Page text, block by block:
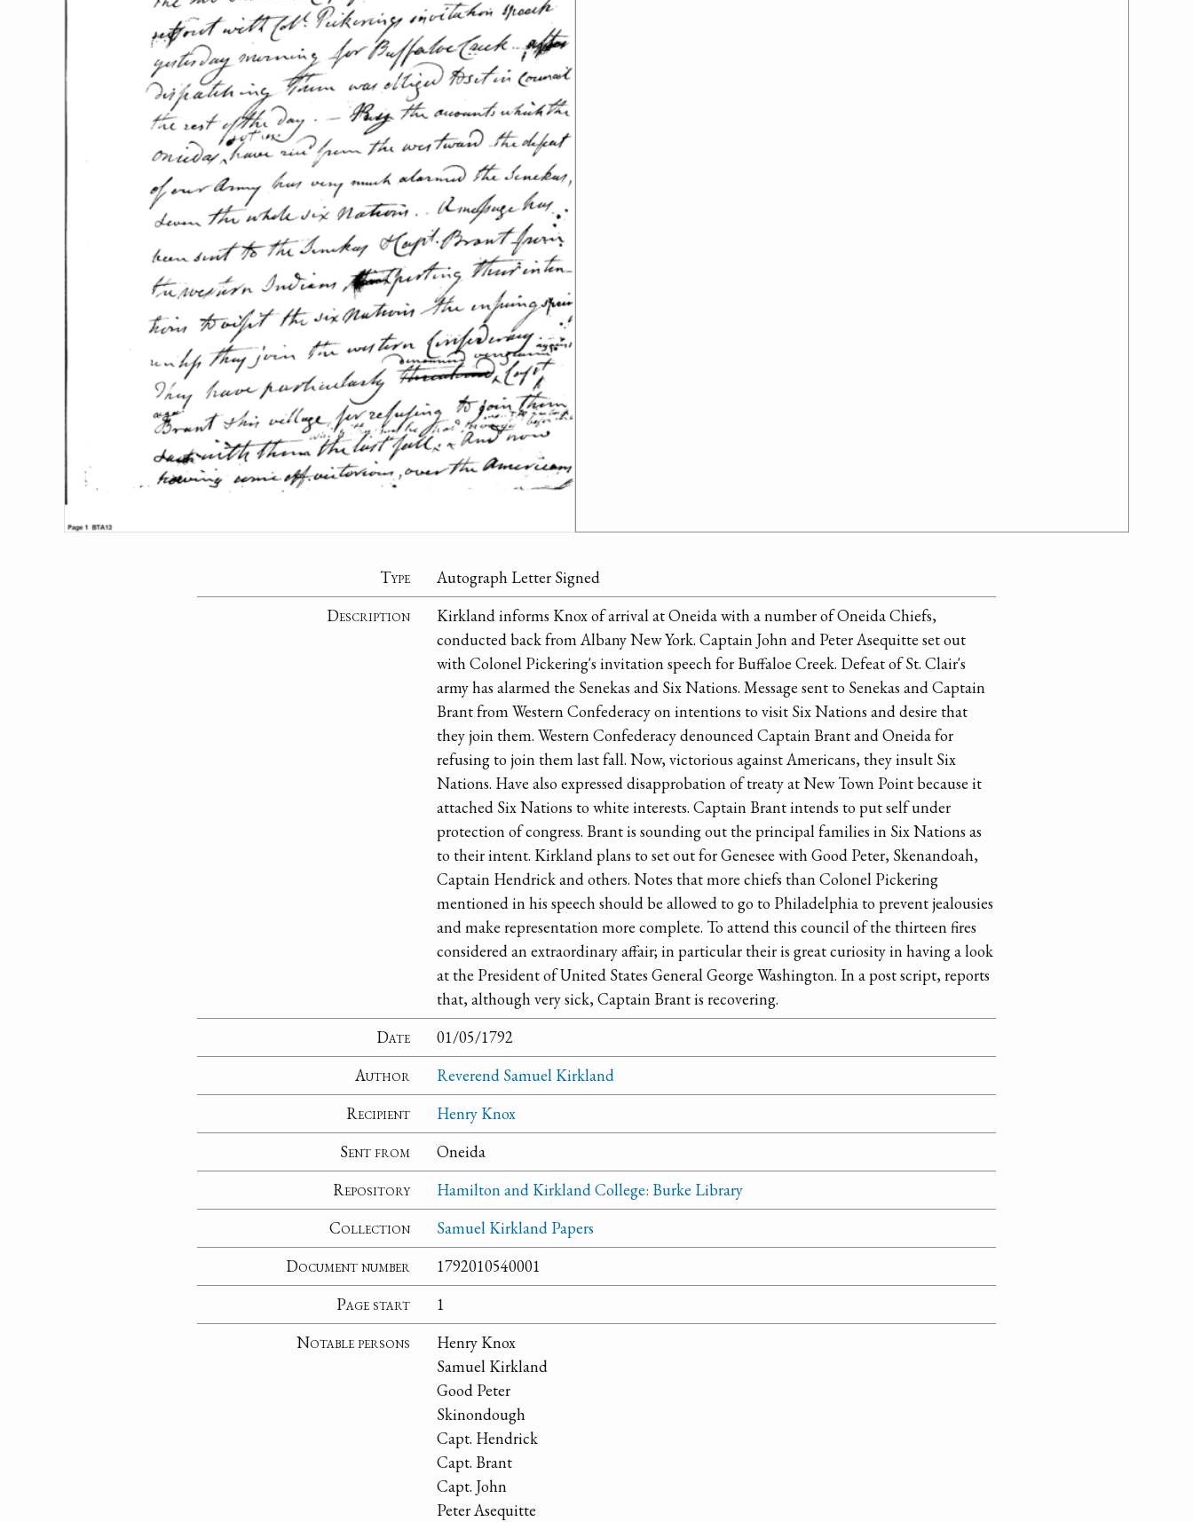
Type
Autograph Letter Signed
Description
Kirkland informs Knox of arrival at Oneida with a number of Oneida Chiefs,
conducted back from Albany New York. Captain John and Peter Asequitte set out
with Colonel Pickering's invitation speech for Buffaloe Creek. Defeat of St. Clair's
army has alarmed the Senekas and Six Nations. Message sent to Senekas and Captain
Brant from Western Confederacy on intentions to visit Six Nations and desire that
they join them. Western Confederacy denounced Captain Brant and Oneida for
refusing to join them last fall. Now, victorious against Americans, they insult Six
Nations. Have also expressed disapprobation of treaty at New Town Point because it
attached Six Nations to white interests. Captain Brant intends to put self under
protection of congress. Brant is sounding out the principal families in Six Nations as
to their intent. Kirkland plans to set out for Genesee with Good Peter, Skenandoah,
Captain Hendrick and others. Notes that more chiefs than Colonel Pickering
mentioned in his speech should be allowed to go to Philadelphia to prevent jealousies
and make representation more complete. To attend this council of the thirteen fires
considered an extraordinary affair; in particular their is great curiosity in having a look
at the President of United States General George Washington. In a post script, reports
that, although very sick, Captain Brant is recovering.
Date
01/05/1792
Author
Reverend Samuel Kirkland
Recipient
Henry Knox
Sent from
Oneida
Repository
Hamilton and Kirkland College: Burke Library
Collection
Samuel Kirkland Papers
Document number
1792010540001
Page start
1
Notable persons
Henry Knox
Samuel Kirkland
Good Peter
Skinondough
Capt. Hendrick
Capt. Brant
Capt. John
Peter Asequitte